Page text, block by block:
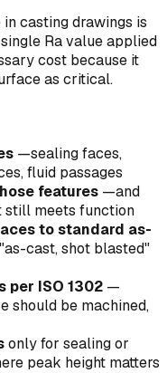
casting drawings is
Ra value applied
cost because it
as critical.
—sealing faces,
fluid passages
features —and
still meets function
to standard as-
cast, shot blasted"
per ISO 1302 —
should be machined,
only for sealing or
peak height matters